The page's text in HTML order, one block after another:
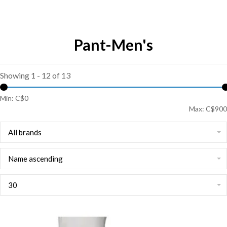
Pant-Men's
Showing 1 - 12 of 13
Min: C$0
Max: C$900
All brands
Name ascending
30